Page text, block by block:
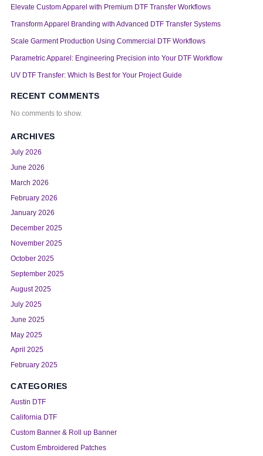
Elevate Custom Apparel with Premium DTF Transfer Workflows
Transform Apparel Branding with Advanced DTF Transfer Systems
Scale Garment Production Using Commercial DTF Workflows
Parametric Apparel: Engineering Precision into Your DTF Workflow
UV DTF Transfer: Which Is Best for Your Project Guide
RECENT COMMENTS
No comments to show.
ARCHIVES
July 2026
June 2026
March 2026
February 2026
January 2026
December 2025
November 2025
October 2025
September 2025
August 2025
July 2025
June 2025
May 2025
April 2025
February 2025
CATEGORIES
Austin DTF
California DTF
Custom Banner & Roll up Banner
Custom Embroidered Patches